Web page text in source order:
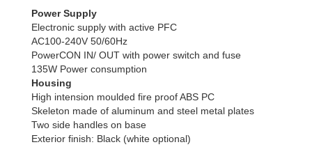
Power Supply
Electronic supply with active PFC
AC100-240V 50/60Hz
PowerCON IN/ OUT with power switch and fuse
135W Power consumption
Housing
High intension moulded fire proof ABS PC
Skeleton made of aluminum and steel metal plates
Two side handles on base
Exterior finish: Black (white optional)